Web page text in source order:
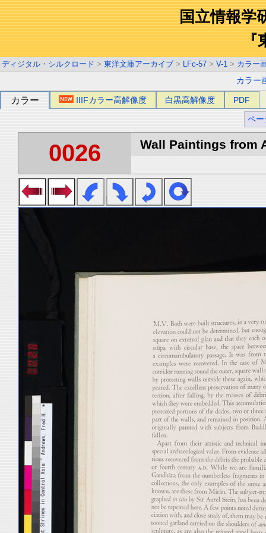
国立情報学
『
ディジタル・シルクロード > 東洋文庫アーカイブ > LFc-57 > V-1 > カラー
カラー
カラー IIIFカラー高解像度 白黒高解像度 PDF
ペー
0026 Wall Paintings from